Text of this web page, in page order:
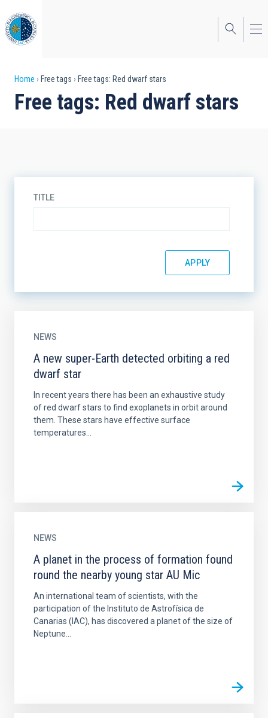
to
main
content
Breadcrumb
Home Free tags Free tags: Red dwarf stars
Free tags: Red dwarf stars
TITLE
NEWS
A new super-Earth detected orbiting a red
dwarf star
In recent years there has been an exhaustive study
of red dwarf stars to find exoplanets in orbit around
them. These stars have effective surface
temperatures...
NEWS
A planet in the process of formation found
round the nearby young star AU Mic
An international team of scientists, with the
participation of the Instituto de Astrofísica de
Canarias (IAC), has discovered a planet of the size of
Neptune...